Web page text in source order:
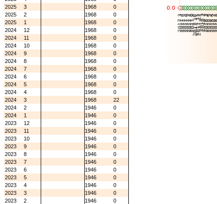
2025
3 1968
0
2025
2 1968
0
2025
1 1968
0
2024
12 1968
0
2024
11 1968
0
2024
10 1968
0
2024
9 1968
0
2024
8 1968
0
2024
7 1968
0
2024
6 1968
0
2024
5 1968
0
2024
4 1968
0
2024
3 1968
22
2024
2 1946
0
2024
1 1946
0
2023
12 1946
0
2023
11 1946
0
2023
10 1946
0
2023
9 1946
0
2023
8 1946
0
2023
7 1946
0
2023
6 1946
0
2023
5 1946
0
2023
4 1946
0
2023
3 1946
0
2023
2 1946
0